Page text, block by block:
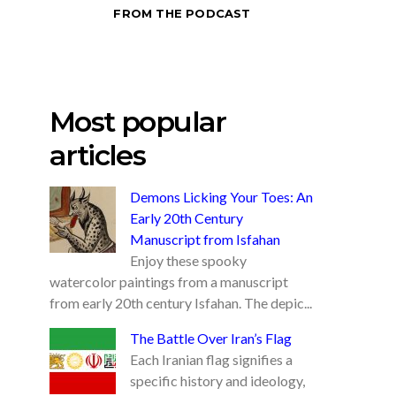
FROM THE PODCAST
Most popular
articles
Demons Licking Your Toes: An
Early 20th Century
Manuscript from Isfahan
Enjoy these spooky
watercolor paintings from a manuscript
from early 20th century Isfahan. The depic...
The Battle Over Iran’s Flag
Each Iranian flag signifies a
specific history and ideology,